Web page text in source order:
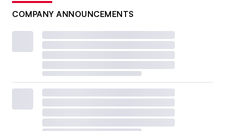
COMPANY ANNOUNCEMENTS